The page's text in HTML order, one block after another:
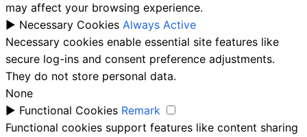
may affect your browsing experience.
► Necessary Cookies Always Active
Necessary cookies enable essential site features like
secure log-ins and consent preference adjustments.
They do not store personal data.
None
► Functional Cookies Remark
Functional cookies support features like content sharing